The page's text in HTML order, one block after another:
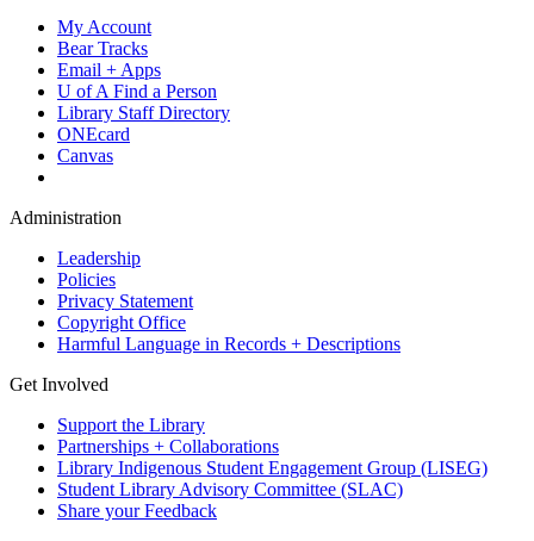
My Account
Bear Tracks
Email + Apps
U of A Find a Person
Library Staff Directory
ONEcard
Canvas
Administration
Leadership
Policies
Privacy Statement
Copyright Office
Harmful Language in Records + Descriptions
Get Involved
Support the Library
Partnerships + Collaborations
Library Indigenous Student Engagement Group (LISEG)
Student Library Advisory Committee (SLAC)
Share your Feedback